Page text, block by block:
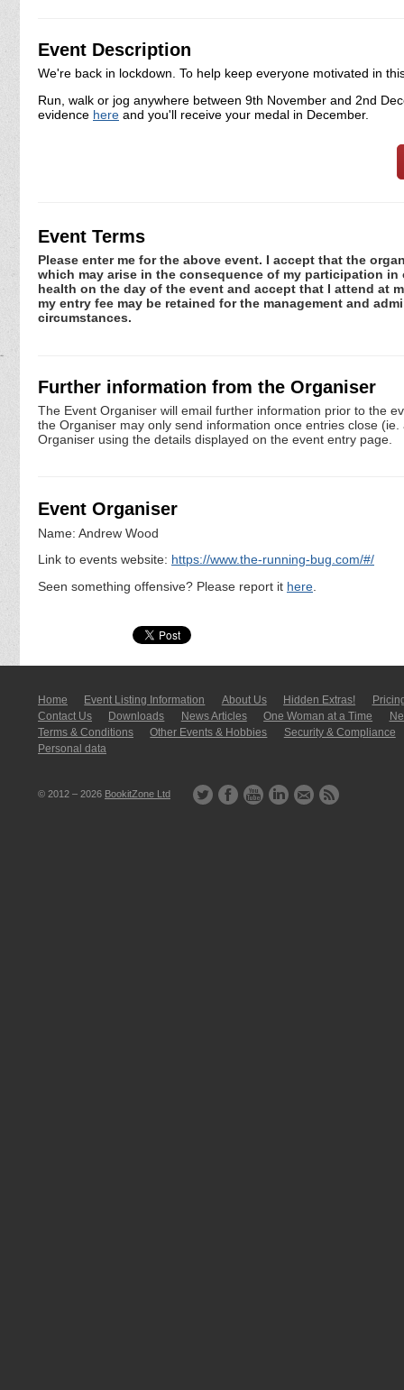
Event Description
We're back in lockdown. To help keep everyone motivated in
Run, walk or jog anywhere between 9th November and 2nd
evidence here and you'll receive your medal in December.
Event Terms
Please enter me for the above event. I accept that the
which may arise in the consequence of my participation
health on the day of the event and accept that I attend at
my entry fee may be retained for the management and
circumstances.
Further information from the Organiser
The Event Organiser will email further information prior to the
the Organiser may only send information once entries close
Organiser using the details displayed on the event entry page.
Event Organiser
Name: Andrew Wood
Link to events website: https://www.the-running-bug.com/#/
Seen something offensive? Please report it here
Home Event Listing In­for­mati­on About Us Hidden Extras!
Contact Us
Downloads News Articles One Woman at a Time
Terms & Conditions
Other Events & Hobbies
Security & Compliance
Personal data
© 2012 – 2026 BookitZone Ltd